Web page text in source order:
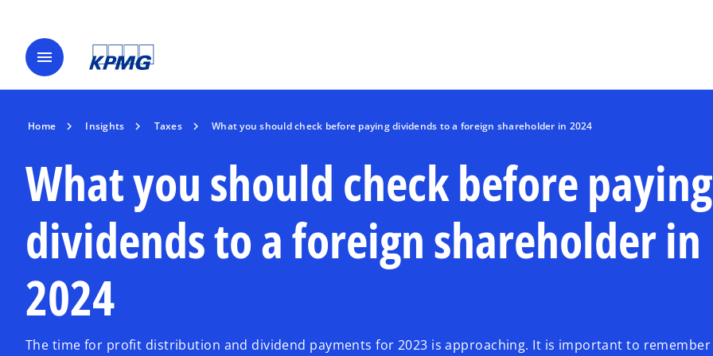
menu
Home Insights Taxes What you should check before paying dividends to a foreign shareholder in 2024
What you should check before paying
dividends to a foreign shareholder in
2024
The time for profit distribution and dividend payments for 2023 is approaching. It is important to remember